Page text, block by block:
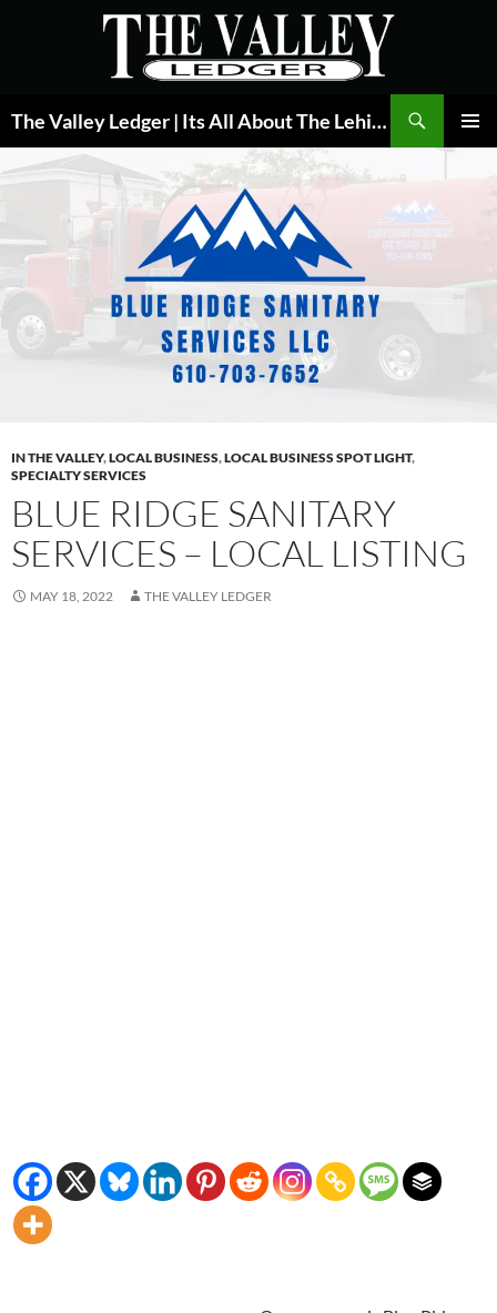
The Valley Ledger | Its All About The Lehigh Valley
IN THE VALLEY,LOCAL BUSINESS,LOCAL BUSINESS SPOT LIGHT,
SPECIALTY SERVICES
BLUE RIDGE SANITARY
SERVICES – LOCAL LISTING
MAY 18, 2022 THE VALLEY LEDGER